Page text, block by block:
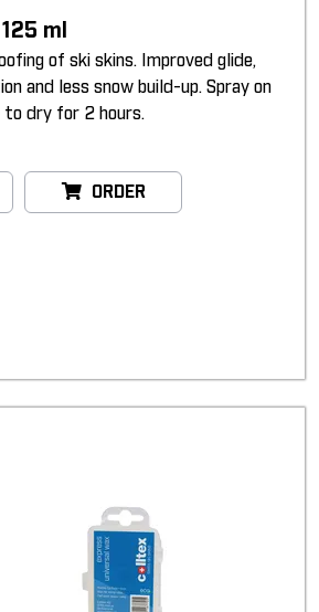
ml
of ski skins. Improved glide,
and less snow build-up. Spray on
to dry for 2 hours.
ORDER